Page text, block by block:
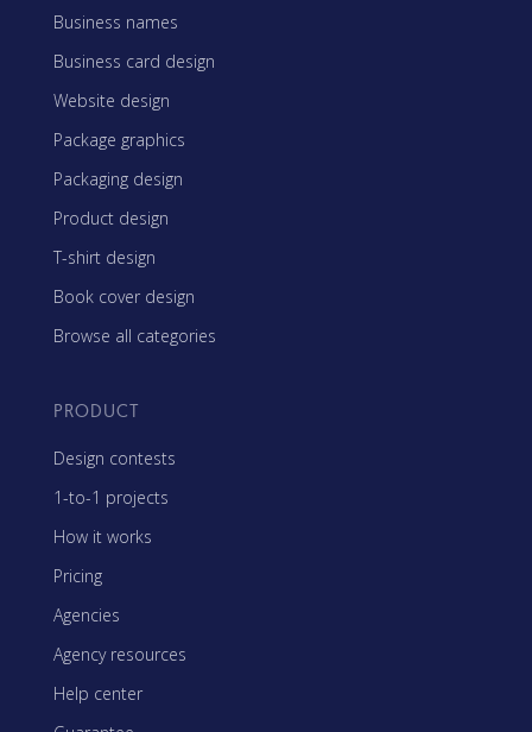
Business names
Business card design
Website design
Package graphics
Packaging design
Product design
T-shirt design
Book cover design
Browse all categories
PRODUCT
Design contests
1-to-1 projects
How it works
Pricing
Agencies
Agency resources
Help center